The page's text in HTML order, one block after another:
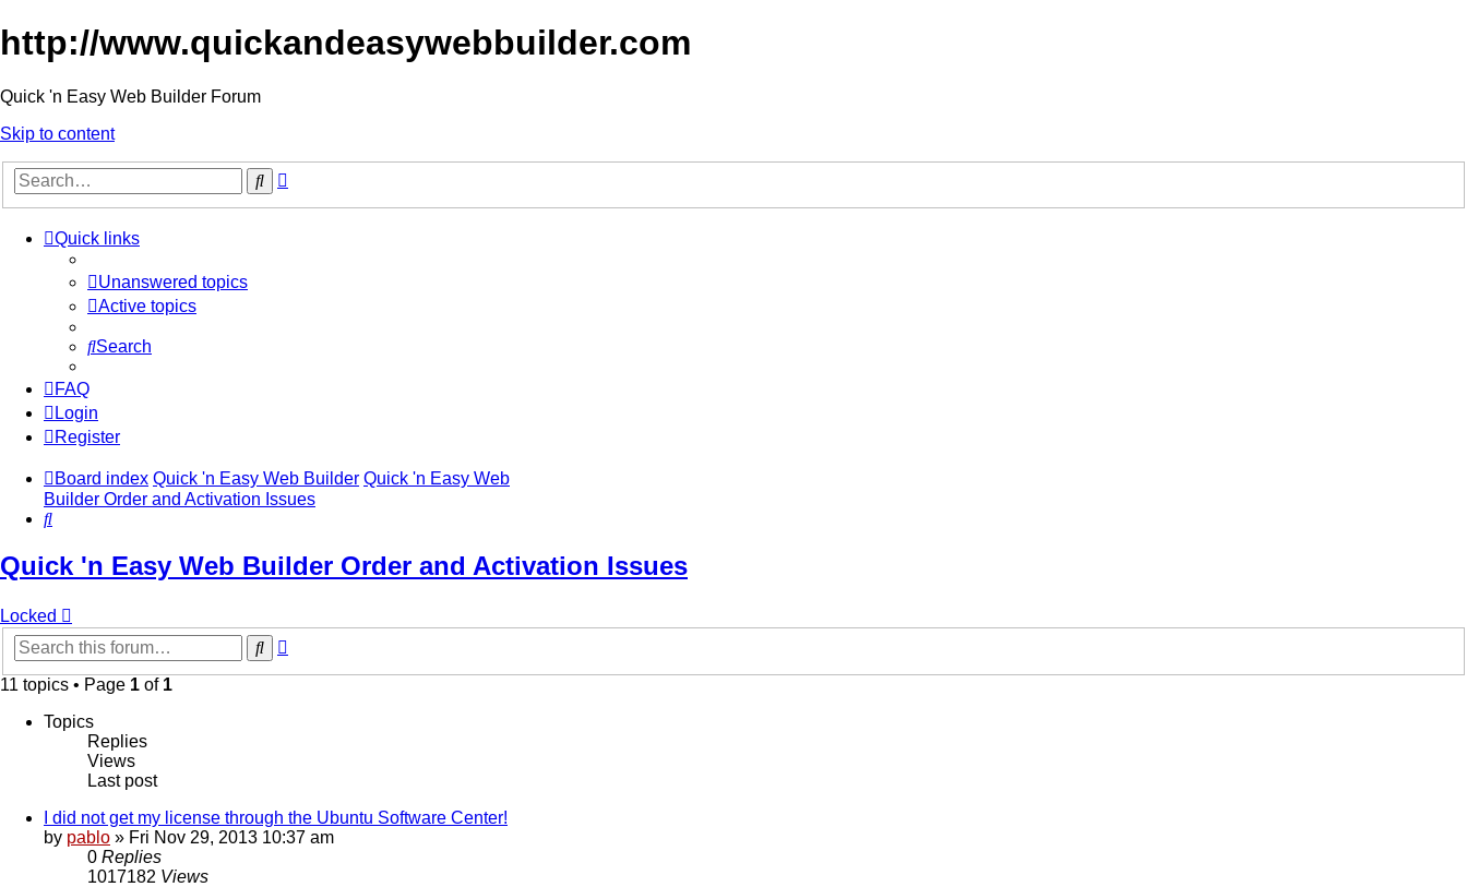
http://www.quickandeasywebbuilder.com
Quick 'n Easy Web Builder Forum
Skip to content
Search
Quick links
Unanswered topics
Active topics
Search
FAQ
Login
Register
Board index Quick 'n Easy Web Builder Quick 'n Easy Web
Builder Order and Activation Issues
Search
Quick 'n Easy Web Builder Order and Activation Issues
Locked
Search
11 topics • Page 1 of 1
Topics
Replies
Views
Last post
I did not get my license through the Ubuntu Software Center!
by pablo » Fri Nov 29, 2013 10:37 am
0 Replies
1017182 Views